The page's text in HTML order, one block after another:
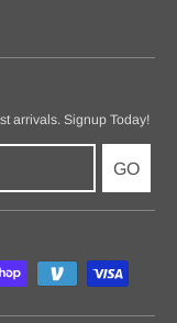
arrivals. Signup Today!
GO